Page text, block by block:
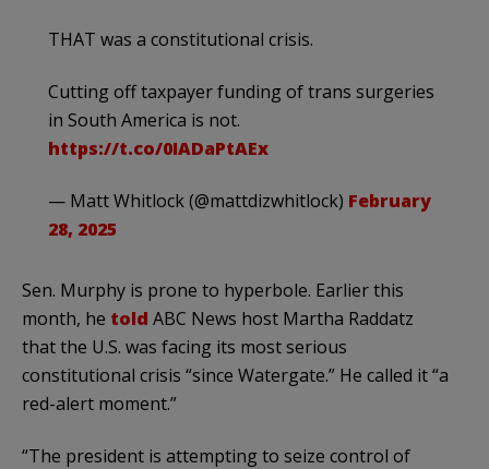
THAT was a constitutional crisis.
Cutting off taxpayer funding of trans surgeries
in South America is not.
https://t.co/0IADaPtAEx
— Matt Whitlock (@mattdizwhitlock) February
28, 2025
Sen. Murphy is prone to hyperbole. Earlier this
month, he told ABC News host Martha Raddatz
that the U.S. was facing its most serious
constitutional crisis “since Watergate.” He called it “a
red-alert moment.”
“The president is attempting to seize control of